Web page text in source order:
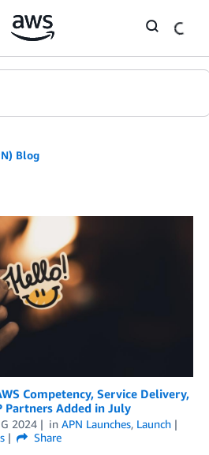
Blog
Competency, Service Delivery,
Partners Added in July
2024 in APN Launches, Launch
Share